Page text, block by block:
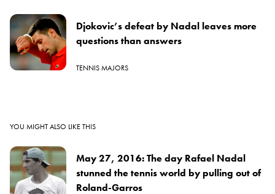
Djokovic’s defeat by Nadal leaves more
questions than answers
TENNIS MAJORS
YOU MIGHT ALSO LIKE THIS
May 27, 2016: The day Rafael Nadal
stunned the tennis world by pulling out of
Roland-Garros